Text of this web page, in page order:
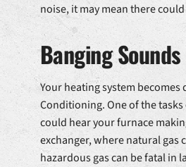
noise, it may mean there
Banging
Your heating system
Conditioning. One of the
could hear your furnace
exchanger, where natural gas
hazardous gas can be fatal in